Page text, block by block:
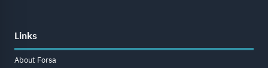
Links
About Forsa